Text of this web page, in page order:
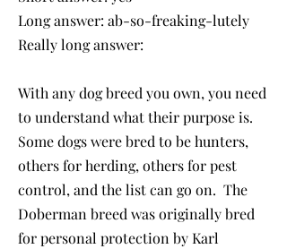
Long answer: ab-so-freaking-lutely
Really long answer:
With any dog breed you own, you need
to understand what their purpose is.
Some dogs were bred to be hunters,
others for herding, others for pest
control, and the list can go on. The
Doberman breed was originally bred
for personal protection by Karl